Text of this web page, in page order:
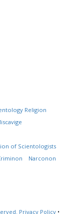
Religion
of Scientologists
Narconon
Privacy Policy •